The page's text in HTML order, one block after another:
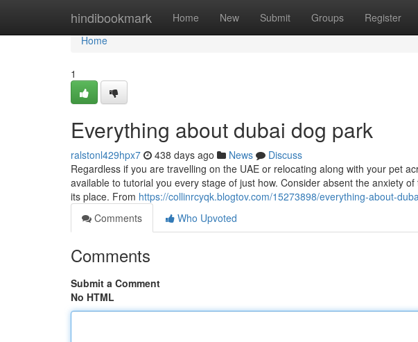
hindibookmark Home New Submit Groups Register
Home
Home
1
Everything about dubai dog park
ralstonl429hpx7 438 days ago News
Discuss
Regardless if you are travelling on the UAE or relocating along with your pet
available to tutorial you every stage of just how. Consider absent the anxiety
its place. From https://collinrcyqk.blogtov.com/15273898/everything-about-
Comments
Who Upvoted
Comments
Submit a Comment
No HTML